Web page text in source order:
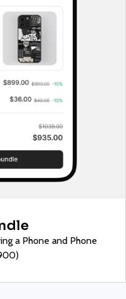
a Phone and Phone